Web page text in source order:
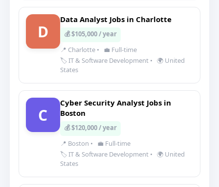
D
Data Analyst Jobs in Charlotte
💰 $105,000 / year
📍 Charlotte •
💼 Full-time
🏷️ IT & Software Development • 🌍 United
States
C
Cyber Security Analyst Jobs in
Boston
💰 $120,000 / year
📍 Boston •
💼 Full-time
🏷️ IT & Software Development • 🌍 United
States